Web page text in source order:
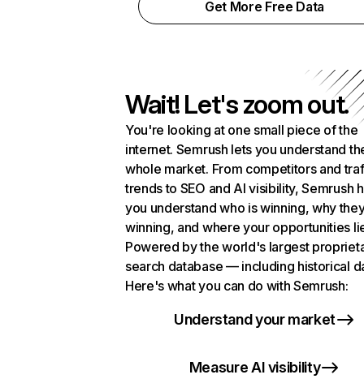
Get More Free Data
Wait! Let's zoom out.
You're looking at one small piece of the
internet. Semrush lets you understand
whole market. From competitors and
trends to SEO and AI visibility, Semrush
you understand who is winning, why
winning, and where your opportunities
Powered by the world's largest
search database — including historical
Here's what you can do with Semrush:
Understand your market
Measure AI visibility